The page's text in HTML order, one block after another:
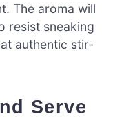
The aroma will
resist sneaking
authentic stir-
Serve